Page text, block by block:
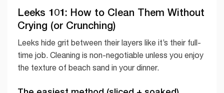
Leeks 101: How to Clean Them Without
Crying (or Crunching)
Leeks hide grit between their layers like it’s their full-
time job. Cleaning is non-negotiable unless you enjoy
the texture of beach sand in your dinner.